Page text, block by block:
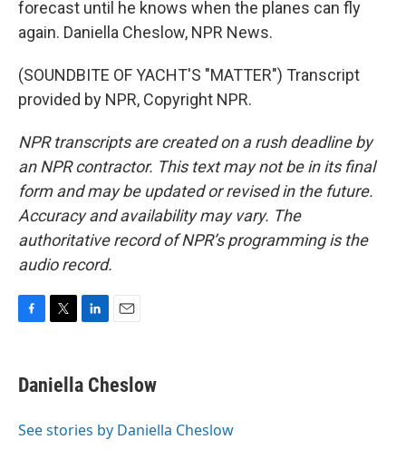
forecast until he knows when the planes can fly
again. Daniella Cheslow, NPR News.
(SOUNDBITE OF YACHT'S "MATTER") Transcript
provided by NPR, Copyright NPR.
NPR transcripts are created on a rush deadline by
an NPR contractor. This text may not be in its final
form and may be updated or revised in the future.
Accuracy and availability may vary. The
authoritative record of NPR’s programming is the
audio record.
e
b
o
t
t
r
k
e
I
i
l
Daniella Cheslow
See stories by Daniella Cheslow